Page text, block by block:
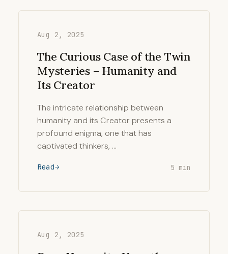
Aug 2, 2025
The Curious Case of the Twin
Mysteries – Humanity and
Its Creator
The intricate relationship between
humanity and its Creator presents a
profound enigma, one that has
captivated thinkers, …
Read 5 min
Aug 2, 2025